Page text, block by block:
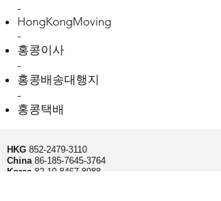
-
HongKongMoving
-
홍콩이사
-
홍콩배송대행지
-
홍콩택배
HKG 852-2479-3110
China 86-185-7645-3764
Korea 82-10-8467-8088